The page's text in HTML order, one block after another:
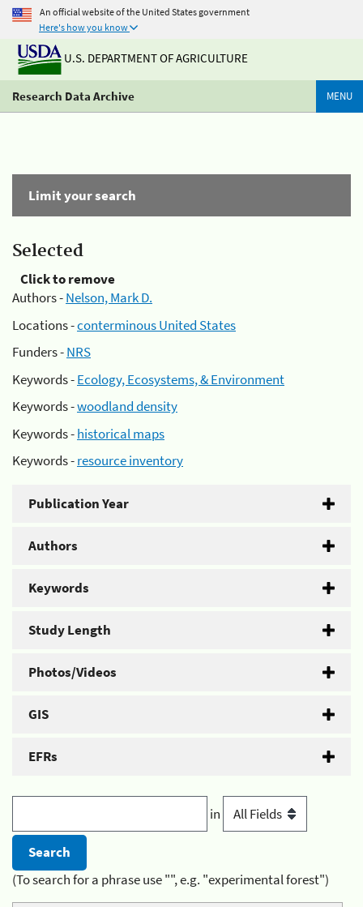
An official website of the United States government
Here's how you know
U.S. DEPARTMENT OF AGRICULTURE
Research Data Archive MENU
Limit your search
Selected
Click to remove
Authors -Nelson, Mark D.
Locations -conterminous United States
Funders -NRS
Keywords -Ecology, Ecosystems, & Environment
Keywords -woodland density
Keywords -historical maps
Keywords -resource inventory
Publication Year
Authors
Keywords
Study Length
Photos/Videos
GIS
EFRs
in
(To search for a phrase use "", e.g. "experimental forest")